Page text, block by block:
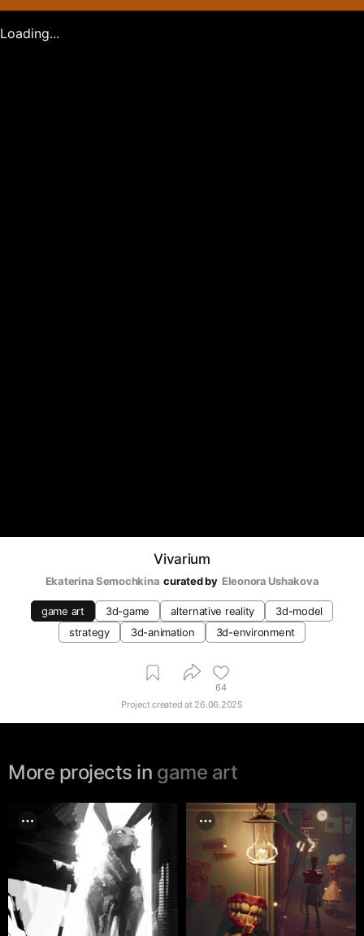
Loading...
Vivarium
Ekaterina Semochkina curated by Eleonora Ushakova
game art 3d-game alternative reality
3d-model
strategy
3d-animation 3d-environment
64
Project created at 26.06.2025
More projects in game art